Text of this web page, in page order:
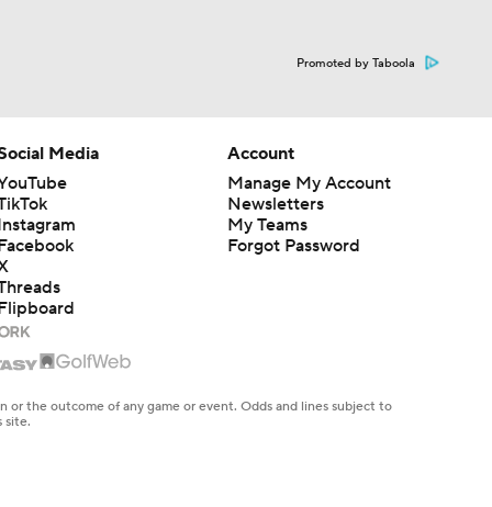
Promoted by Taboola
Media
Account
Manage My Account
Newsletters
My Teams
Forgot Password
the outcome of any game or event. Odds and lines subject to
site.